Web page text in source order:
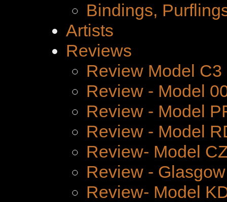
Bindings,
Artists
Reviews
Review Model C3
Review - Model
Review - Model
Review - Model
Review- Model
Review -
Review- Model